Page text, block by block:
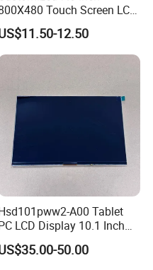
Touch Screen LCD
Display RGB 40pin LCD
12.50
A00 Tablet
LCD Display 10.1 Inch
IPS 1280 * 800 Wxga
50.00